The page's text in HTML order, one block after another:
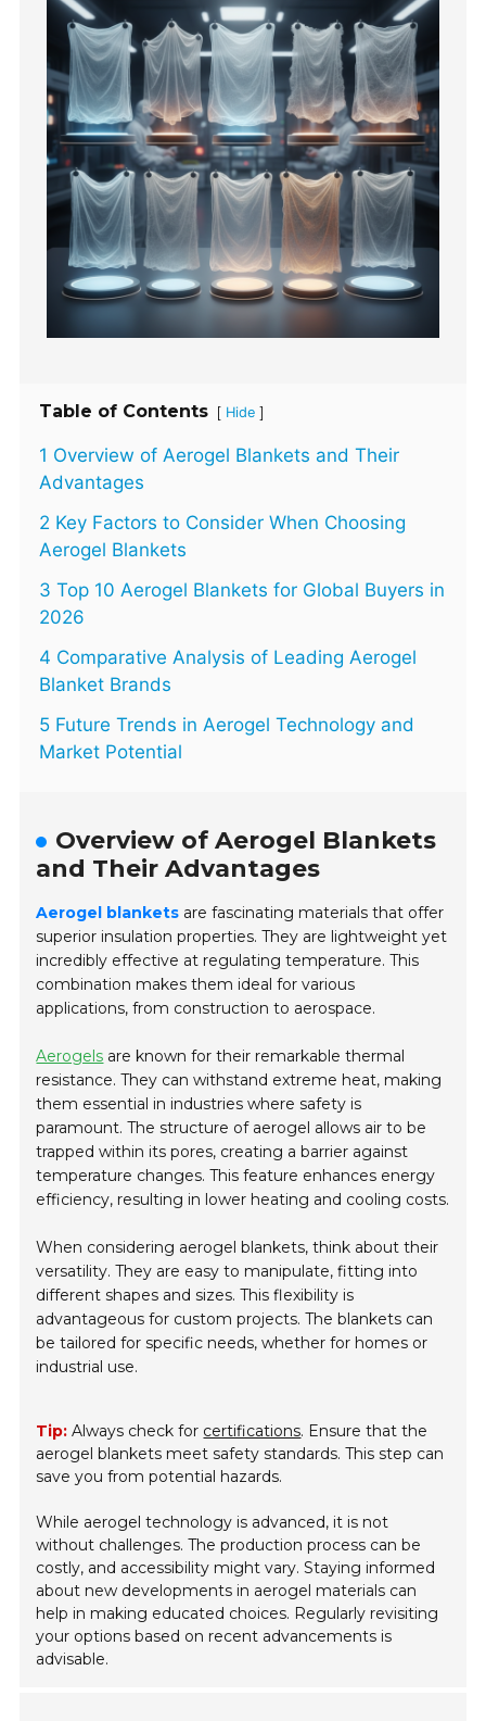
Table of Contents [ Hide ]
1 Overview of Aerogel Blankets and Their
Advantages
2 Key Factors to Consider When Choosing
Aerogel Blankets
3 Top 10 Aerogel Blankets for Global Buyers in
2026
4 Comparative Analysis of Leading Aerogel
Blanket Brands
5 Future Trends in Aerogel Technology and
Market Potential
Overview of Aerogel Blankets
and Their Advantages
Aerogel blankets are fascinating materials that offer
superior insulation properties. They are lightweight yet
incredibly effective at regulating temperature. This
combination makes them ideal for various
applications, from construction to aerospace.
Aerogels are known for their remarkable thermal
resistance. They can withstand extreme heat, making
them essential in industries where safety is
paramount. The structure of aerogel allows air to be
trapped within its pores, creating a barrier against
temperature changes. This feature enhances energy
efficiency, resulting in lower heating and cooling costs.
When considering aerogel blankets, think about their
versatility. They are easy to manipulate, fitting into
different shapes and sizes. This flexibility is
advantageous for custom projects. The blankets can
be tailored for specific needs, whether for homes or
industrial use.
Tip: Always check for certifications. Ensure that the
aerogel blankets meet safety standards. This step can
save you from potential hazards.
While aerogel technology is advanced, it is not
without challenges. The production process can be
costly, and accessibility might vary. Staying informed
about new developments in aerogel materials can
help in making educated choices. Regularly revisiting
your options based on recent advancements is
advisable.